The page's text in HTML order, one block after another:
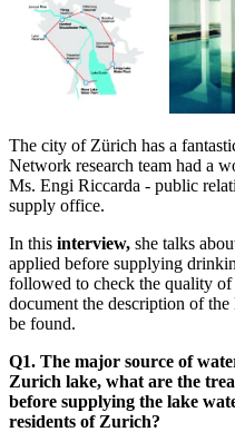
The city of Zürich has a
Network research team had a
Ms. Engi Riccarda - public
supply office.
In this interview, she talks
applied before supplying
followed to check the quality
document the description of
be found.
Q1. The major source of
Zurich lake, what are the
before supplying the lake
residents of Zurich?